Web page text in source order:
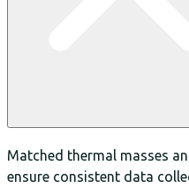
Matched thermal masses
ensure consistent data